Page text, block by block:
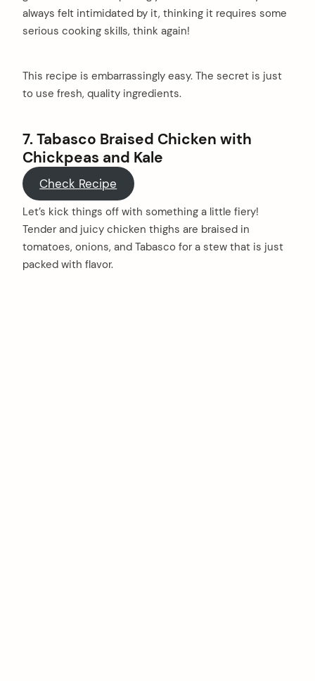
always felt intimidated by it, thinking it requires some
serious cooking skills, think again!
This recipe is embarrassingly easy. The secret is just
to use fresh, quality ingredients.
7. Tabasco Braised Chicken with
Chickpeas and Kale
Check Recipe
Let’s kick things off with something a little fiery!
Tender and juicy chicken thighs are braised in
tomatoes, onions, and Tabasco for a stew that is just
packed with flavor.